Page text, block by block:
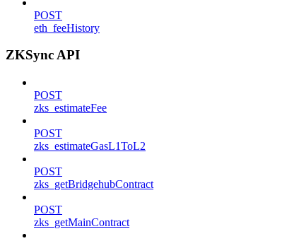
POST
eth_feeHistory
ZKSync API
POST
zks_estimateFee
POST
zks_estimateGasL1ToL2
POST
zks_getBridgehubContract
POST
zks_getMainContract